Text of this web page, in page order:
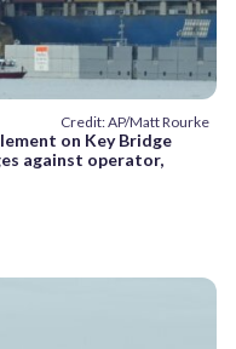
Credit: AP/Matt Rourke
on Key Bridge
against operator,